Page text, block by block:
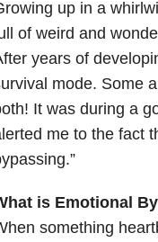
up in a
of weird and
years of
mode. Some
It was during a
me to the fact
is Emotional
something